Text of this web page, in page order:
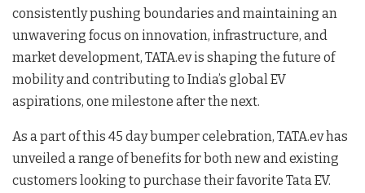
consistently pushing boundaries and maintaining an
unwavering focus on innovation, infrastructure, and
market development, TATA.ev is shaping the future of
mobility and contributing to India’s global EV
aspirations, one milestone after the next.
As a part of this 45 day bumper celebration, TATA.ev has
unveiled a range of benefits for both new and existing
customers looking to purchase their favorite Tata EV.